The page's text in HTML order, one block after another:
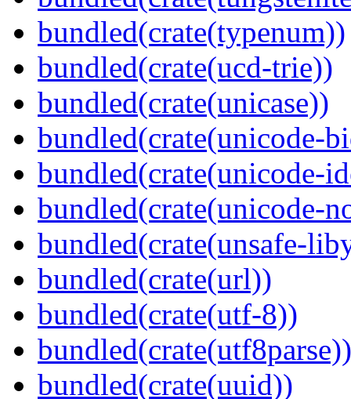
bundled(crate(typenum))
bundled(crate(ucd-trie))
bundled(crate(unicase))
bundled(crate(unicode-
bundled(crate(unicode-
bundled(crate(unicode-
bundled(crate(unsafe-
bundled(crate(url))
bundled(crate(utf-8))
bundled(crate(utf8parse))
bundled(crate(uuid))